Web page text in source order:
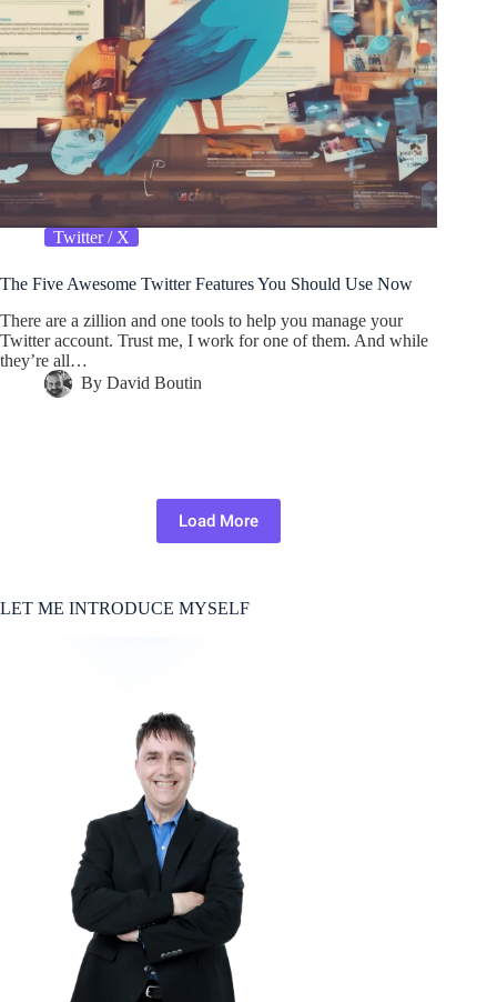
Twitter / X
The Five Awesome Twitter Features You Should Use Now
There are a zillion and one tools to help you manage your
Twitter account. Trust me, I work for one of them. And while
they’re all…
By David Boutin
Load More
LET ME INTRODUCE MYSELF